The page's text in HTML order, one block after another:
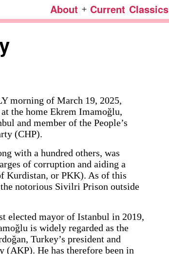
About Open
Current Classics
morning of March 19, 2025,
the home Ekrem Imamoğlu,
and member of the People’s
(CHP).
with a hundred others, was
of corruption and aiding a
Kurdistan, or PKK). As of this
notorious Sivilri Prison outside
elected mayor of Istanbul in 2019,
is widely regarded as the
Turkey’s president and
(AKP). He has therefore been in